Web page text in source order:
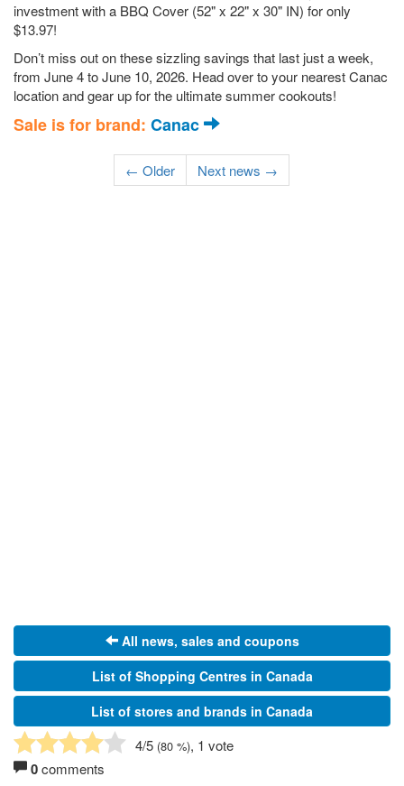
investment with a BBQ Cover (52" x 22" x 30" IN) for only
$13.97!
Don’t miss out on these sizzling savings that last just a week,
from June 4 to June 10, 2026. Head over to your nearest Canac
location and gear up for the ultimate summer cookouts!
Sale is for brand: Canac
← Older Next news →
All news, sales and coupons
List of Shopping Centres in Canada
List of stores and brands in Canada
4/5 (80 %), 1 vote
0comments